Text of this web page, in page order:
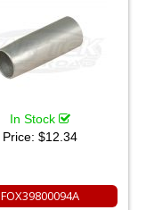
In Stock
Price: $12.34
FOX39800094A